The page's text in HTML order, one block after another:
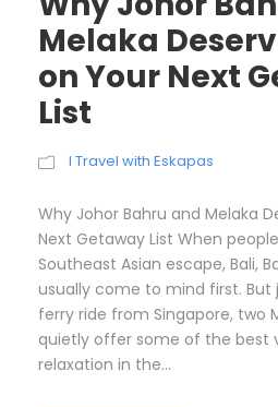
Melaka
on Your Next
List
I Travel with Eskapas
Why Johor Bahru and Melaka
Next Getaway List When
Southeast Asian escape, Bali,
usually come to mind first. But
ferry ride from Singapore, two
quietly offer some of the best
relaxation in the...